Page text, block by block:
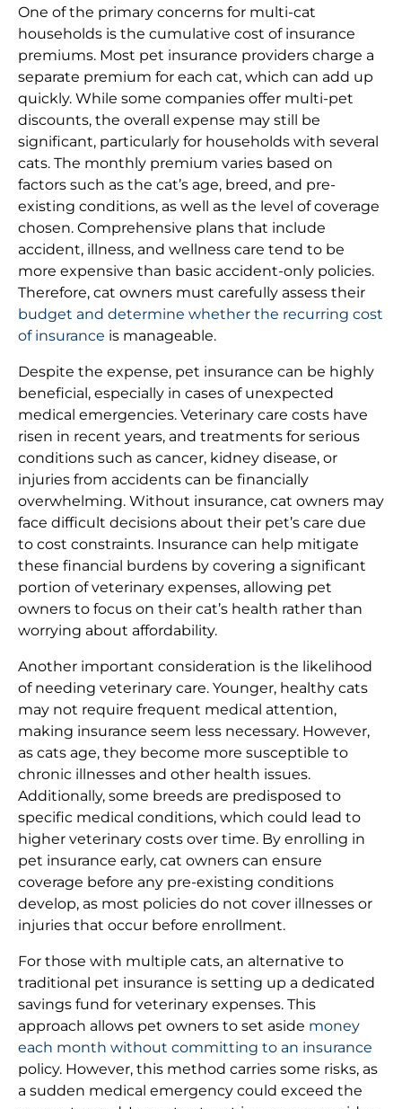
One of the primary concerns for multi-cat
households is the cumulative cost of insurance
premiums. Most pet insurance providers charge a
separate premium for each cat, which can add up
quickly. While some companies offer multi-pet
discounts, the overall expense may still be
significant, particularly for households with several
cats. The monthly premium varies based on
factors such as the cat’s age, breed, and pre-
existing conditions, as well as the level of coverage
chosen. Comprehensive plans that include
accident, illness, and wellness care tend to be
more expensive than basic accident-only policies.
Therefore, cat owners must carefully assess their
budget and determine whether the recurring cost
of insurance is manageable.
Despite the expense, pet insurance can be highly
beneficial, especially in cases of unexpected
medical emergencies. Veterinary care costs have
risen in recent years, and treatments for serious
conditions such as cancer, kidney disease, or
injuries from accidents can be financially
overwhelming. Without insurance, cat owners may
face difficult decisions about their pet’s care due
to cost constraints. Insurance can help mitigate
these financial burdens by covering a significant
portion of veterinary expenses, allowing pet
owners to focus on their cat’s health rather than
worrying about affordability.
Another important consideration is the likelihood
of needing veterinary care. Younger, healthy cats
may not require frequent medical attention,
making insurance seem less necessary. However,
as cats age, they become more susceptible to
chronic illnesses and other health issues.
Additionally, some breeds are predisposed to
specific medical conditions, which could lead to
higher veterinary costs over time. By enrolling in
pet insurance early, cat owners can ensure
coverage before any pre-existing conditions
develop, as most policies do not cover illnesses or
injuries that occur before enrollment.
For those with multiple cats, an alternative to
traditional pet insurance is setting up a dedicated
savings fund for veterinary expenses. This
approach allows pet owners to set aside money
each month without committing to an insurance
policy. However, this method carries some risks, as
a sudden medical emergency could exceed the